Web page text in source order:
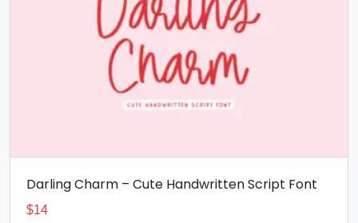
Darling Charm – Cute Handwritten Script Font
$14